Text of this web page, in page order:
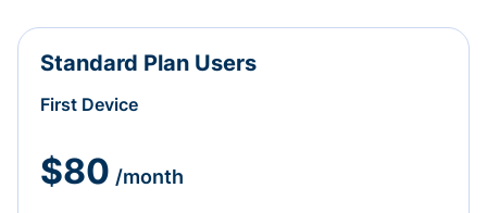
Standard Plan Users
First Device
$80 /month